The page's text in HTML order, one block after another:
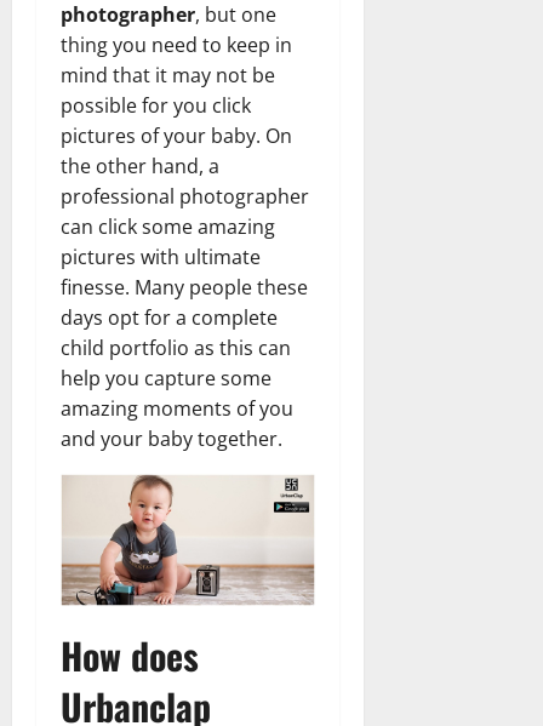
photographer, but one
thing you need to keep in
mind that it may not be
possible for you click
pictures of your baby. On
the other hand, a
professional photographer
can click some amazing
pictures with ultimate
finesse. Many people these
days opt for a complete
child portfolio as this can
help you capture some
amazing moments of you
and your baby together.
How does
Urbanclap